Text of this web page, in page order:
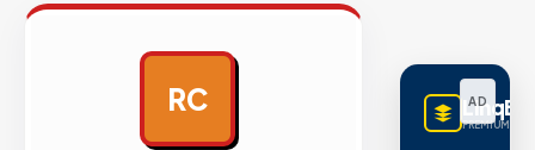
RC AD
PREMIUM